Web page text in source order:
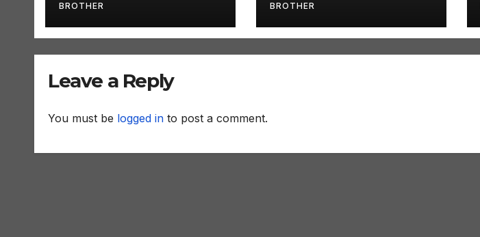
BROTHER BROTHER
Leave a Reply
You must be logged in to post a comment.